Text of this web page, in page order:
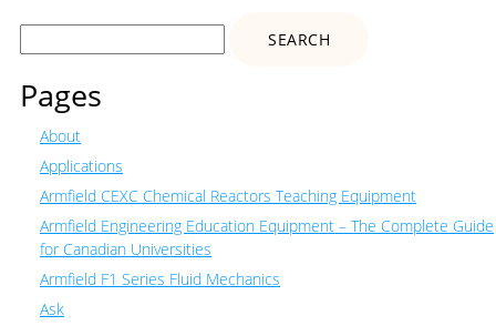
Search
Pages
About
Applications
Armfield CEXC Chemical Reactors Teaching Equipment
Armfield Engineering Education Equipment – The Complete Guide
for Canadian Universities
Armfield F1 Series Fluid Mechanics
Ask